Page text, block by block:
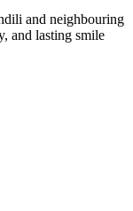
and neighbouring
and lasting smile